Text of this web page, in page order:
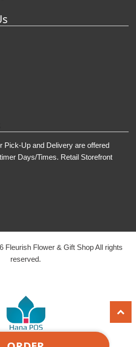
Pick-Up and Delivery are offered
Days/Times. Retail Storefront
Fleurish Flower & Gift Shop All rights
reserved.